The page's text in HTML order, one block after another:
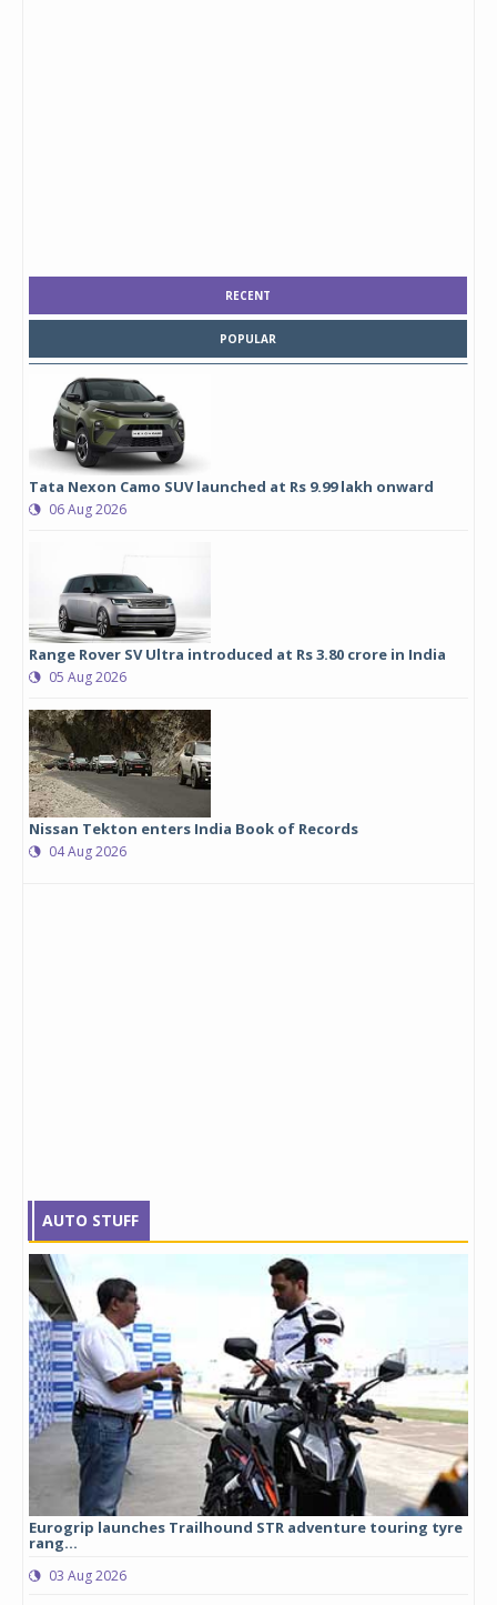
RECENT
POPULAR
Tata Nexon Camo SUV launched at Rs 9.99 lakh onward
06 Aug 2026
Range Rover SV Ultra introduced at Rs 3.80 crore in India
05 Aug 2026
Nissan Tekton enters India Book of Records
04 Aug 2026
AUTO STUFF
Eurogrip launches Trailhound STR adventure touring tyre
rang...
03 Aug 2026